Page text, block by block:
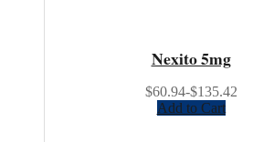
Nexito 5mg
$60.94-$135.42
Add to Cart